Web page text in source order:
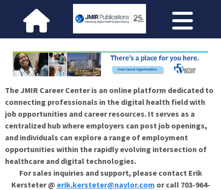
The JMIR Career Center is an online platform dedicated to
connecting professionals in the digital health field with
job opportunities and career resources. It serves as a
centralized hub where employers can post job openings,
and individuals can explore a range of employment
opportunities within the rapidly evolving intersection of
healthcare and digital technologies.
For sales inquiries and support, please contact Erik
Kersteter @ erik.kersteter@naylor.com or call 703-964-